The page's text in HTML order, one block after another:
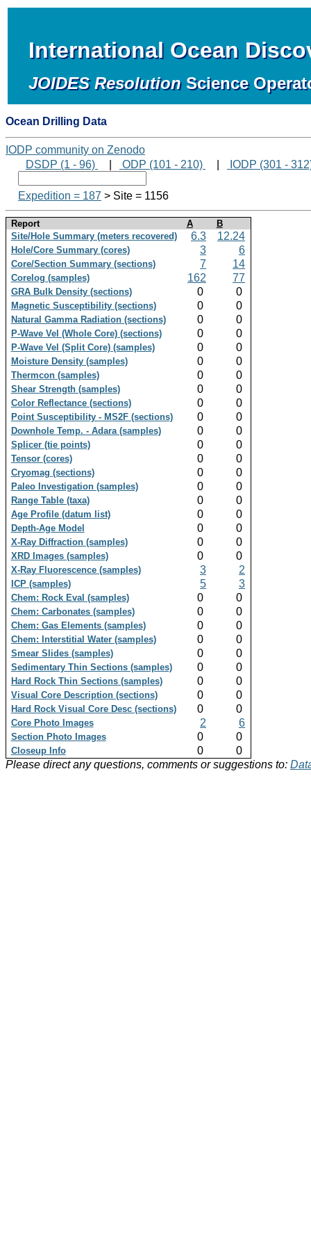
International Ocean
JOIDES Resolution Science
Ocean Drilling Data
IODP community on Zenodo
DSDP (1 - 96)
ODP (101 - 210) IODP (301 -
Expedition = 187 > Site = 1156
Report A
B
Site/Hole Summary (meters recovered)
6.3 12.24
Hole/Core Summary (cores) 3 6
Core/Section Summary (sections) 7 14
Corelog (samples) 162 77
GRA Bulk Density (sections) 0 0
Magnetic Susceptibility (sections) 0 0
Natural Gamma Radiation (sections) 0 0
P-Wave Vel (Whole Core) (sections) 0 0
P-Wave Vel (Split Core) (samples) 0 0
Moisture Density (samples) 0 0
Thermcon (samples) 0 0
Shear Strength (samples) 0 0
Color Reflectance (sections) 0 0
Point Susceptibility - MS2F (sections) 0 0
Downhole Temp. - Adara (samples) 0 0
Splicer (tie points) 0 0
Tensor (cores) 0 0
Cryomag (sections) 0 0
Paleo Investigation (samples) 0 0
Range Table (taxa) 0 0
Age Profile (datum list) 0 0
Depth-Age Model 0 0
X-Ray Diffraction (samples) 0 0
XRD Images (samples) 0 0
X-Ray Fluorescence (samples) 3 2
ICP (samples) 5 3
Chem: Rock Eval (samples) 0 0
Chem: Carbonates (samples) 0 0
Chem: Gas Elements (samples) 0 0
Chem: Interstitial Water (samples) 0 0
Smear Slides (samples) 0 0
Sedimentary Thin Sections (samples) 0 0
Hard Rock Thin Sections (samples) 0 0
Visual Core Description (sections) 0 0
Hard Rock Visual Core Desc (sections) 0 0
Core Photo Images 2 6
Section Photo Images 0 0
Closeup Info 0
0
Please direct any questions, comments or suggestions to: